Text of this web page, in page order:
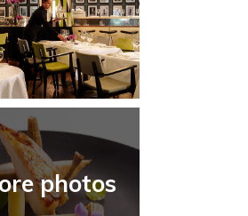
photos